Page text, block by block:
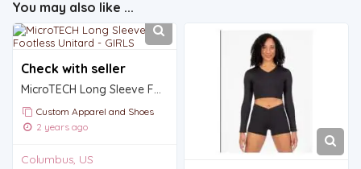
You may also like ...
Check with seller
MicroTECH Long Sleeve Footless Unitard - GIRLS
Custom Apparel and Shoes
2 years ago
Columbus, US